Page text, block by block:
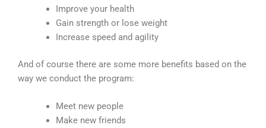
Improve your health
Gain strength or lose weight
Increase speed and agility
And of course there are some more benefits based on the
way we conduct the program:
Meet new people
Make new friends